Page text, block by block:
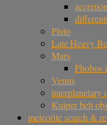
Pluto
Late Heavy
Mars
Phobos
Venus
interplanetary
Kuiper belt
meteorite search &